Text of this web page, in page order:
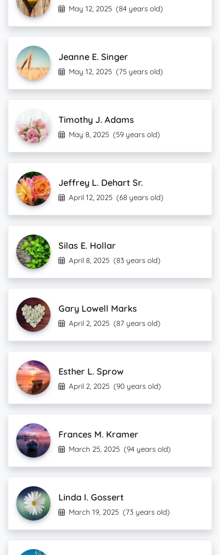
May 12, 2025 (84 years old)
Jeanne E. Singer
May 12, 2025 (75 years old)
Timothy J. Adams
May 8, 2025 (59 years old)
Jeffrey L. Dehart Sr.
April 12, 2025 (68 years old)
Silas E. Hollar
April 8, 2025 (83 years old)
Gary Lowell Marks
April 2, 2025 (87 years old)
Esther L. Sprow
April 2, 2025 (90 years old)
Frances M. Kramer
March 25, 2025 (94 years old)
Linda I. Gossert
March 19, 2025 (73 years old)